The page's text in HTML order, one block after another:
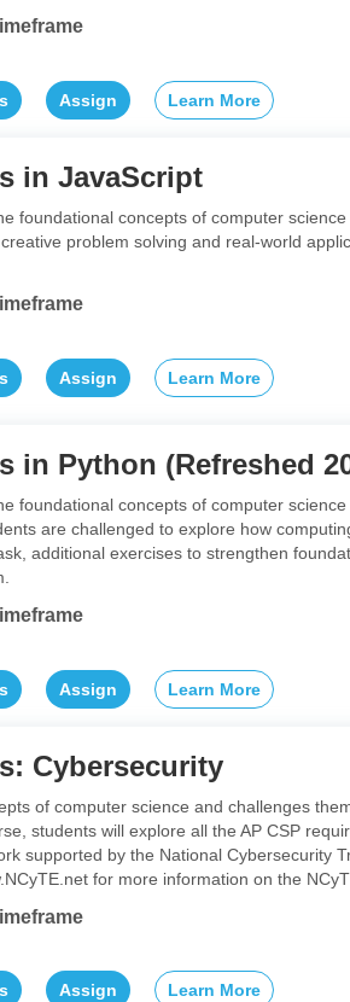
Assign Learn More
in JavaScript
foundational concepts of computer
problem solving and real-world
Assign Learn More
in Python (Refreshed
foundational concepts of computer
are challenged to explore how
additional exercises to strengthen
Assign Learn More
Cybersecurity
of computer science and challenges
students will explore all the AP CSP
supported by the National Cybersecurity
for more information on the
Assign Learn More